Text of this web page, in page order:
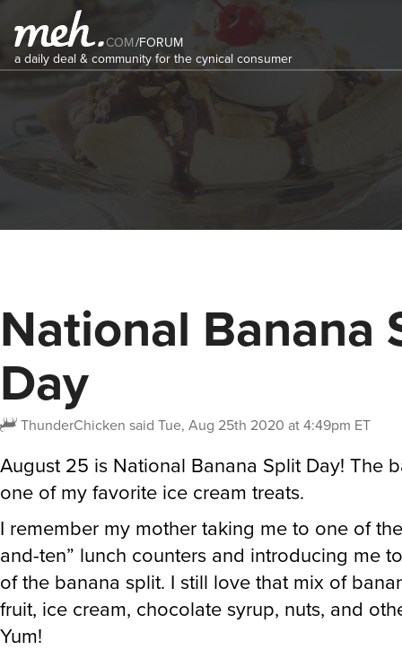
COM/FORUM
a daily deal & community for the cynical consumer
National Banana
Day
ThunderChicken said Tue, Aug 25th 2020 at 4:49pm ET
August 25 is National Banana Split Day! The
one of my favorite ice cream treats.
I remember my mother taking me to one of
and-ten” lunch counters and introducing me
of the banana split. I still love that mix of
fruit, ice cream, chocolate syrup, nuts, and
Yum!